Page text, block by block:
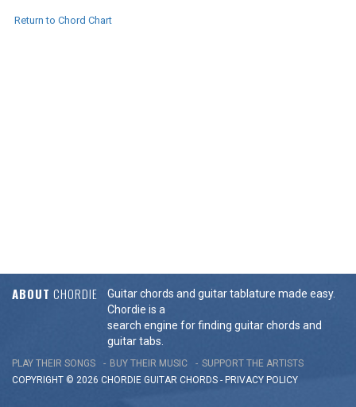
Return to Chord Chart
ABOUT CHORDIE
Guitar chords and guitar tablature made easy.
Chordie is a
search engine for finding guitar chords and
guitar tabs.
PLAY THEIR SONGS BUY THEIR MUSIC
SUPPORT THE ARTISTS
COPYRIGHT © 2026 CHORDIE GUITAR CHORDS - PRIVACY POLICY